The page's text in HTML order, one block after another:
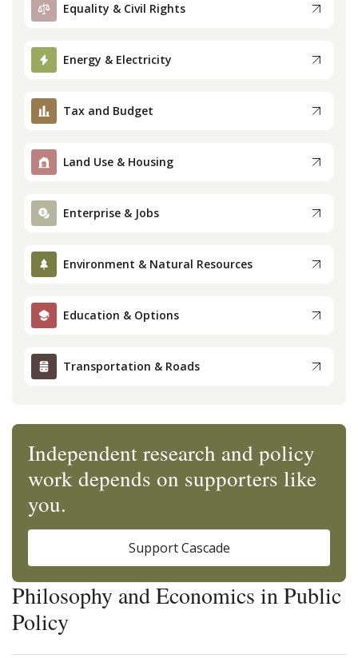
Publications
Press
Philosophy and Economics in Public
Policy
Equality & Civil Rights
Energy & Electricity
Tax and Budget
Land Use & Housing
Enterprise & Jobs
Environment & Natural Resources
Education & Options
Transportation & Roads
Independent research and policy
work depends on supporters like
you.
Support Cascade